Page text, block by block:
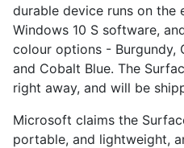
durable device runs on the
Windows 10 S software,
colour options - Burgundy,
and Cobalt Blue. The
right away, and will be
Microsoft claims the
portable, and lightweight,